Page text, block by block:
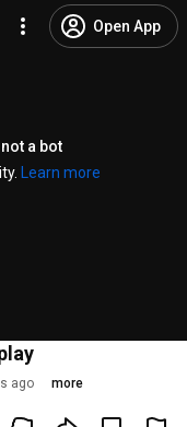
Open App
a bot
Learn more
ago more